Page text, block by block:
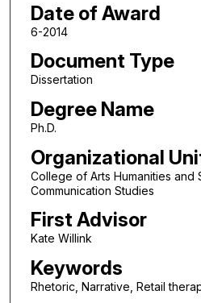
Date of Award
6-2014
Document Type
Dissertation
Degree Name
Ph.D.
Organizational
College of Arts Humanities and
Communication Studies
First Advisor
Kate Willink
Keywords
Rhetoric, Narrative, Retail